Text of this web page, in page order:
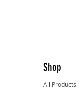
Shop
All Products